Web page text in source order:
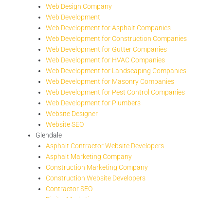
Web Design Company
Web Development
Web Development for Asphalt Companies
Web Development for Construction Companies
Web Development for Gutter Companies
Web Development for HVAC Companies
Web Development for Landscaping Companies
Web Development for Masonry Companies
Web Development for Pest Control Companies
Web Development for Plumbers
Website Designer
Website SEO
Glendale
Asphalt Contractor Website Developers
Asphalt Marketing Company
Construction Marketing Company
Construction Website Developers
Contractor SEO